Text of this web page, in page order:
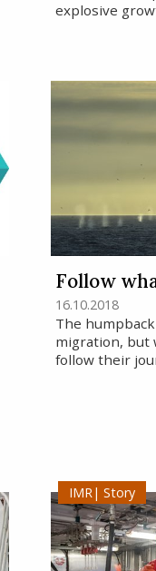
explosive
Follow
16.10.2018
The
migration, but
follow their
Story